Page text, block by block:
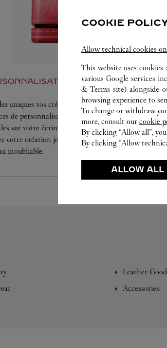
uniques vos créations Cartier grâce à nos
de personnalisation offerts. Gaufrez vos
sur votre écrin et maroquinerie Cartier ou
votre création joaillière pour rendre chaque
inoubliable.
Leather-
Accessories
COOKIE
Allow technical cookies
This website uses
various Google services
& Terms site) alongside
browsing experience to
To change or withdraw
more, consult our cookie
By clicking “Allow all”,
By clicking “Allow
ALLOW ALL